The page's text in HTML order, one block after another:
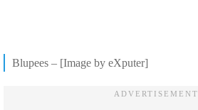
Blupees – [Image by eXputer]